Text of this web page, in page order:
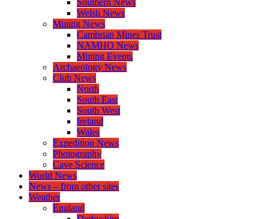
Welsh News
Mining News
Cambrian Mines Trust
NAMHO News
Mining Events
Archaeology News
Club News
North
South East
South West
Ireland
Wales
Expedition News
Photography
Cave Science
World News
News – from other sites
Weather
England